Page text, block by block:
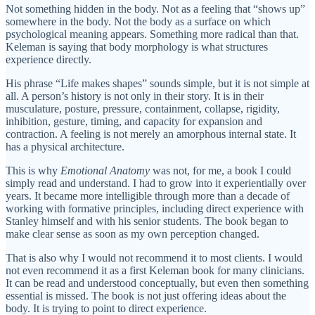
Not something hidden in the body. Not as a feeling that “shows up”
somewhere in the body. Not the body as a surface on which
psychological meaning appears. Something more radical than that.
Keleman is saying that body morphology is what structures
experience directly.
His phrase “Life makes shapes” sounds simple, but it is not simple at
all. A person’s history is not only in their story. It is in their
musculature, posture, pressure, containment, collapse, rigidity,
inhibition, gesture, timing, and capacity for expansion and
contraction. A feeling is not merely an amorphous internal state. It
has a physical architecture.
This is why Emotional Anatomy was not, for me, a book I could
simply read and understand. I had to grow into it experientially over
years. It became more intelligible through more than a decade of
working with formative principles, including direct experience with
Stanley himself and with his senior students. The book began to
make clear sense as soon as my own perception changed.
That is also why I would not recommend it to most clients. I would
not even recommend it as a first Keleman book for many clinicians.
It can be read and understood conceptually, but even then something
essential is missed. The book is not just offering ideas about the
body. It is trying to point to direct experience.